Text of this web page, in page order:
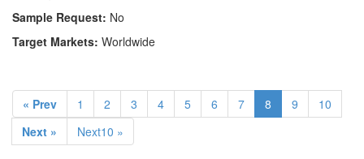
Sample Request: No
Target Markets: Worldwide
« Prev 1 2 3 4 5 6 7 8 9
10
Next »
Next10 »